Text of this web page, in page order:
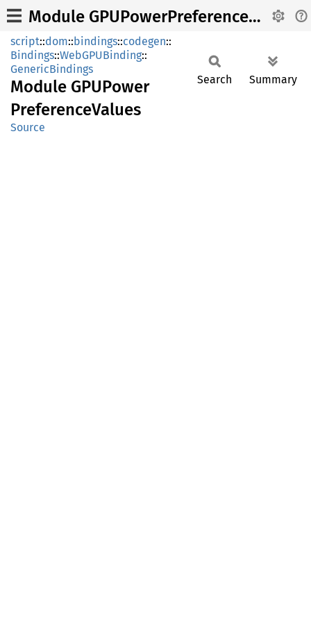
Module GPUPowerPreferenceValues
script::dom::bindings::codegen::
Bindings::WebGPUBinding::
GenericBindings
Module GPUPower
PreferenceValues
Source
Search Summary